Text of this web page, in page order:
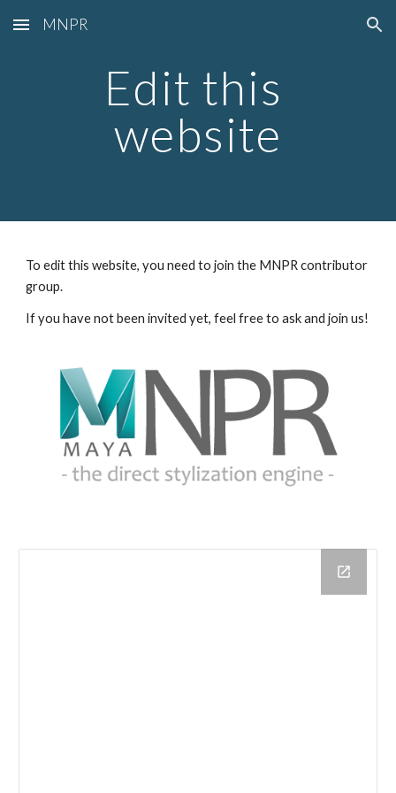
Skip to main content Skip to navigation
MNPR
Edit this
website
To edit this website, you need to join the MNPR contributor
group.
If you have not been invited yet, feel free to ask and join us!